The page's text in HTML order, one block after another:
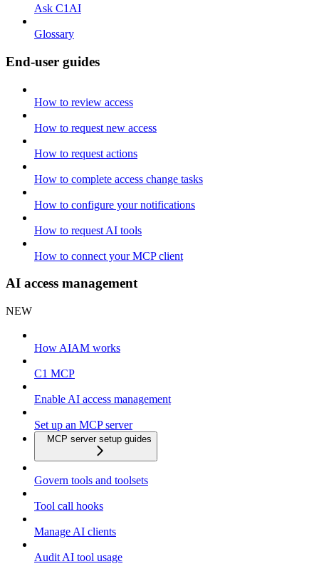
Ask C1AI
Glossary
End-user guides
How to review access
How to request new access
How to request actions
How to complete access change tasks
How to configure your notifications
How to request AI tools
How to connect your MCP client
AI access management
NEW
How AIAM works
C1 MCP
Enable AI access management
Set up an MCP server
MCP server setup guides
Govern tools and toolsets
Tool call hooks
Manage AI clients
Audit AI tool usage